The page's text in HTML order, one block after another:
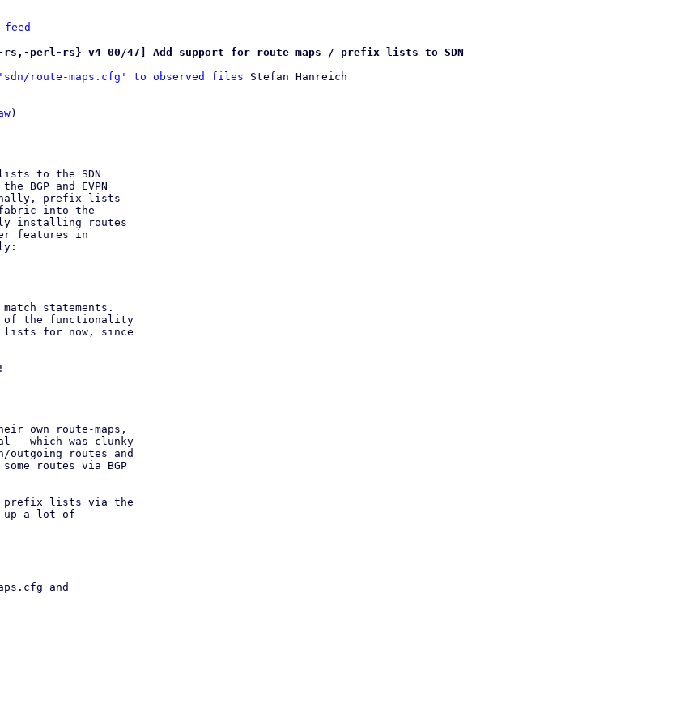
feed
ve-rs,-perl-rs} v4 00/47] Add support for route maps / prefix lists to SDN
route-maps.cfg' to observed files Stefan Hanreich
)
to the SDN
BGP and EVPN
prefix lists
into the
installing routes
features in
statements.
of the functionality
lists for now, since
own route-maps,
- which was clunky
routes and
routes via BGP
prefix lists via the
up a lot of
and